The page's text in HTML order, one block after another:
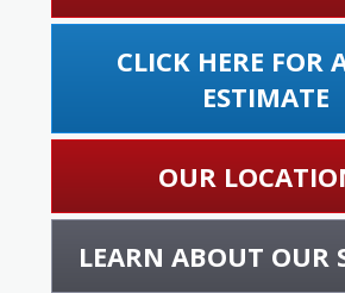
CLICK HERE FOR
ESTIMATE
OUR
LEARN ABOUT OUR